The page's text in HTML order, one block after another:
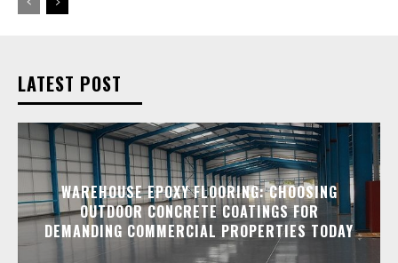
LATEST POST
WAREHOUSE EPOXY FLOORING: CHOOSING
OUTDOOR CONCRETE COATINGS FOR
DEMANDING COMMERCIAL PROPERTIES TODAY